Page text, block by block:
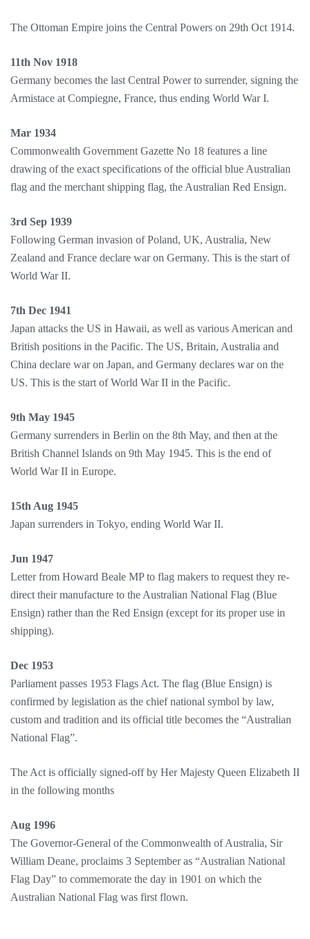
The Ottoman Empire joins the Central Powers on 29th Oct 1914.
11th Nov 1918
Germany becomes the last Central Power to surrender, signing the
Armistace at Compiegne, France, thus ending World War I.
Mar 1934
Commonwealth Government Gazette No 18 features a line
drawing of the exact specifications of the official blue Australian
flag and the merchant shipping flag, the Australian Red Ensign.
3rd Sep 1939
Following German invasion of Poland, UK, Australia, New
Zealand and France declare war on Germany. This is the start of
World War II.
7th Dec 1941
Japan attacks the US in Hawaii, as well as various American and
British positions in the Pacific. The US, Britain, Australia and
China declare war on Japan, and Germany declares war on the
US. This is the start of World War II in the Pacific.
9th May 1945
Germany surrenders in Berlin on the 8th May, and then at the
British Channel Islands on 9th May 1945. This is the end of
World War II in Europe.
15th Aug 1945
Japan surrenders in Tokyo, ending World War II.
Jun 1947
Letter from Howard Beale MP to flag makers to request they re-
direct their manufacture to the Australian National Flag (Blue
Ensign) rather than the Red Ensign (except for its proper use in
shipping).
Dec 1953
Parliament passes 1953 Flags Act. The flag (Blue Ensign) is
confirmed by legislation as the chief national symbol by law,
custom and tradition and its official title becomes the “Australian
National Flag”.
The Act is officially signed-off by Her Majesty Queen Elizabeth II
in the following months
Aug 1996
The Governor-General of the Commonwealth of Australia, Sir
William Deane, proclaims 3 September as “Australian National
Flag Day” to commemorate the day in 1901 on which the
Australian National Flag was first flown.